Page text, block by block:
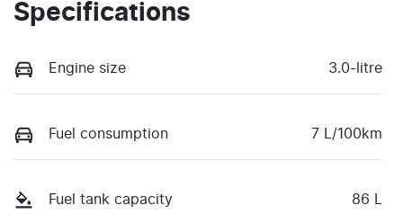
Specifications
Engine size 3.0-litre
Fuel consumption 7 L/100km
Fuel tank capacity 86 L